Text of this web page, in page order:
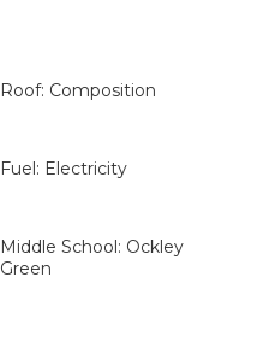
Roof: Composition
Fuel: Electricity
Middle School: Ockley
Green